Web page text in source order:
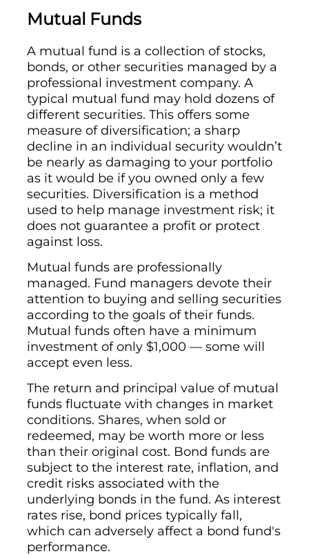
Mutual Funds
A mutual fund is a collection of stocks,
bonds, or other securities managed by a
professional investment company. A
typical mutual fund may hold dozens of
different securities. This offers some
measure of diversification; a sharp
decline in an individual security wouldn’t
be nearly as damaging to your portfolio
as it would be if you owned only a few
securities. Diversification is a method
used to help manage investment risk; it
does not guarantee a profit or protect
against loss.
Mutual funds are professionally
managed. Fund managers devote their
attention to buying and selling securities
according to the goals of their funds.
Mutual funds often have a minimum
investment of only $1,000 — some will
accept even less.
The return and principal value of mutual
funds fluctuate with changes in market
conditions. Shares, when sold or
redeemed, may be worth more or less
than their original cost. Bond funds are
subject to the interest rate, inflation, and
credit risks associated with the
underlying bonds in the fund. As interest
rates rise, bond prices typically fall,
which can adversely affect a bond fund's
performance.